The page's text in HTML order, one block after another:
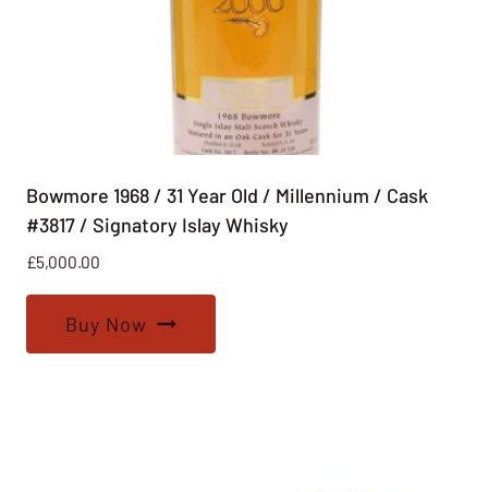
Bowmore 1968 / 31 Year Old / Millennium / Cask
#3817 / Signatory Islay Whisky
£5,000.00
Buy Now